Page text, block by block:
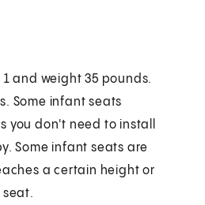
and weight 35 pounds.
Some infant seats
don't need to install
Some infant seats are
a certain height or
seat.